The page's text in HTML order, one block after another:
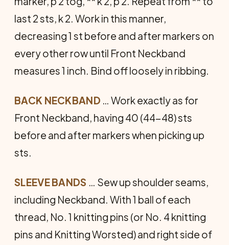
last 2 sts, k 2. Work in this manner,
decreasing 1 st before and after markers on
every other row until Front Neckband
measures 1 inch. Bind off loosely in ribbing.
BACK NECKBAND … Work exactly as for
Front Neckband, having 40 (44-48) sts
before and after markers when picking up
sts.
SLEEVE BANDS … Sew up shoulder seams,
including Neckband. With 1 ball of each
thread, No. 1 knitting pins (or No. 4 knitting
pins and Knitting Worsted) and right side of